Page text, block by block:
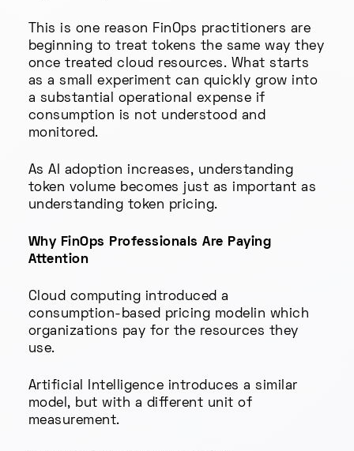
This is one reason FinOps practitioners are
beginning to treat tokens the same way they
once treated cloud resources. What starts
as a small experiment can quickly grow into
a substantial operational expense if
consumption is not understood and
monitored.
As AI adoption increases, understanding
token volume becomes just as important as
understanding token pricing.
Why FinOps Professionals Are Paying
Attention
Cloud computing introduced a
consumption-based pricing modelin which
organizations pay for the resources they
use.
Artificial Intelligence introduces a similar
model, but with a different unit of
measurement.